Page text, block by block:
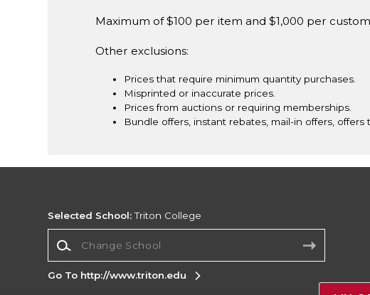
Maximum of $100 per item and $1,000 per
Other exclusions:
Prices that require minimum quantity purchases.
Misprinted or inaccurate prices.
Prices from auctions or requiring memberships.
Bundle offers, instant rebates, mail-in offers, offers
Selected School:Triton College
Go To http://www.triton.edu